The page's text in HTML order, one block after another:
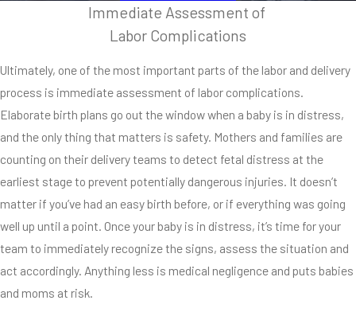
Erb’s palsy
Vision deficits
Death
Immediate Assessment of
Labor Complications
Ultimately, one of the most important parts of the labor and delivery
process is immediate assessment of labor complications.
Elaborate birth plans go out the window when a baby is in distress,
and the only thing that matters is safety. Mothers and families are
counting on their delivery teams to detect fetal distress at the
earliest stage to prevent potentially dangerous injuries. It doesn’t
matter if you’ve had an easy birth before, or if everything was going
well up until a point. Once your baby is in distress, it’s time for your
team to immediately recognize the signs, assess the situation and
act accordingly. Anything less is medical negligence and puts babies
and moms at risk.